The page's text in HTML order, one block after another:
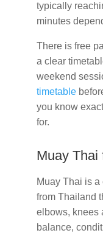
typically
minutes
There is free
a clear
weekend
timetable
you know
for.
Muay Thai
Muay Thai is
from Thailand
elbows, knees
balance,